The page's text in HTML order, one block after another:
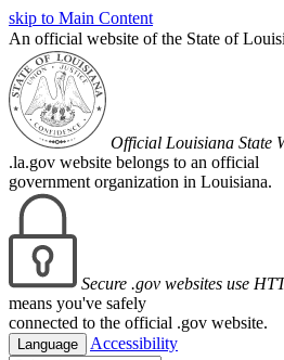
skip to Main Content
An official website of the State of
Official Louisiana State
.la.gov website belongs to an official
government organization in Louisiana.
Secure .gov websites use
means you've safely
connected to the official .gov website.
Language Accessibility